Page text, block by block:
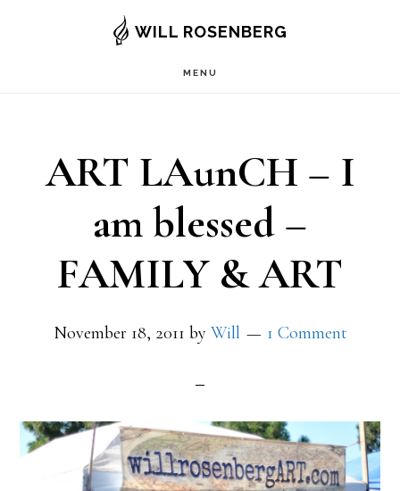
WILL ROSENBERG
MENU
ART LAunCH – I
am blessed –
FAMILY & ART
November 18, 2011 by Will 1 Comment